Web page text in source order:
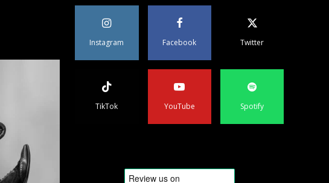
Instagram Facebook Twitter
TikTok YouTube Spotify